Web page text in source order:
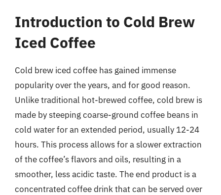
Introduction to Cold Brew
Iced Coffee
Cold brew iced coffee has gained immense
popularity over the years, and for good reason.
Unlike traditional hot-brewed coffee, cold brew is
made by steeping coarse-ground coffee beans in
cold water for an extended period, usually 12-24
hours. This process allows for a slower extraction
of the coffee’s flavors and oils, resulting in a
smoother, less acidic taste. The end product is a
concentrated coffee drink that can be served over